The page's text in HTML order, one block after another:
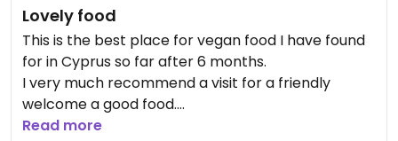
Lovely food
This is the best place for vegan food I have found
for in Cyprus so far after 6 months.
I very much recommend a visit for a friendly
welcome a good food.
Read more